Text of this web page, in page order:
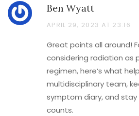
Ben Wyatt
APRIL 29, 2023 AT 23:16
Great points all around!
considering radiation as
regimen, here’s what
multidisciplinary team,
symptom diary, and
counts.